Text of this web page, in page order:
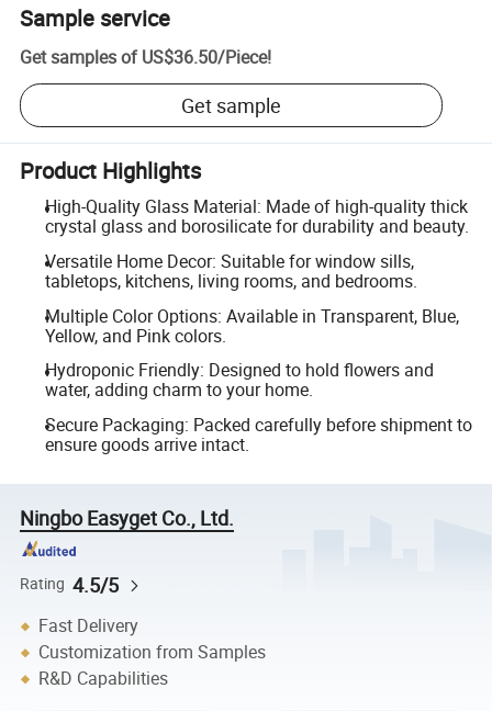
Sample service
Get samples of US$36.50/Piece!
Get sample
Product Highlights
High-Quality Glass Material: Made of high-quality thick
crystal glass and borosilicate for durability and beauty.
Versatile Home Decor: Suitable for window sills,
tabletops, kitchens, living rooms, and bedrooms.
Multiple Color Options: Available in Transparent, Blue,
Yellow, and Pink colors.
Hydroponic Friendly: Designed to hold flowers and
water, adding charm to your home.
Secure Packaging: Packed carefully before shipment to
ensure goods arrive intact.
Ningbo Easyget Co., Ltd.
Rating 4.5/5
Fast Delivery
Customization from Samples
R&D Capabilities